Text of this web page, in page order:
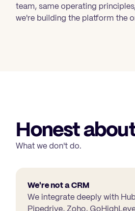
team, same operating
we're building the platform the
Honest
What we don't do.
We're not a CRM
We integrate deeply with
Pipedrive, Zoho,